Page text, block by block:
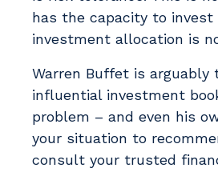
has the capacity to
investment allocation is
Warren Buffet is
influential investment
problem – and even his
your situation to
consult your trusted